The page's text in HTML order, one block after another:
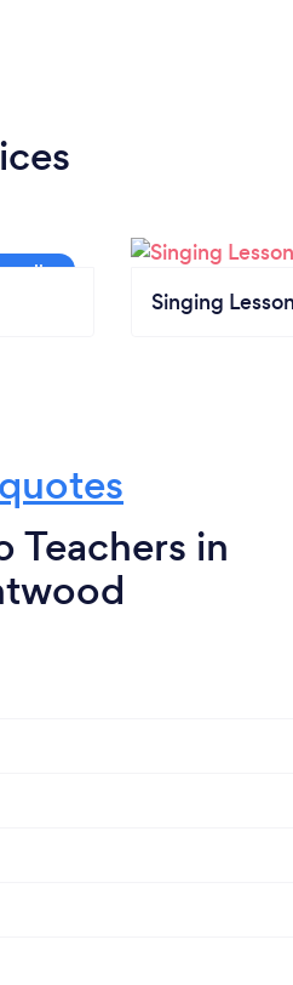
Singing
Teachers in